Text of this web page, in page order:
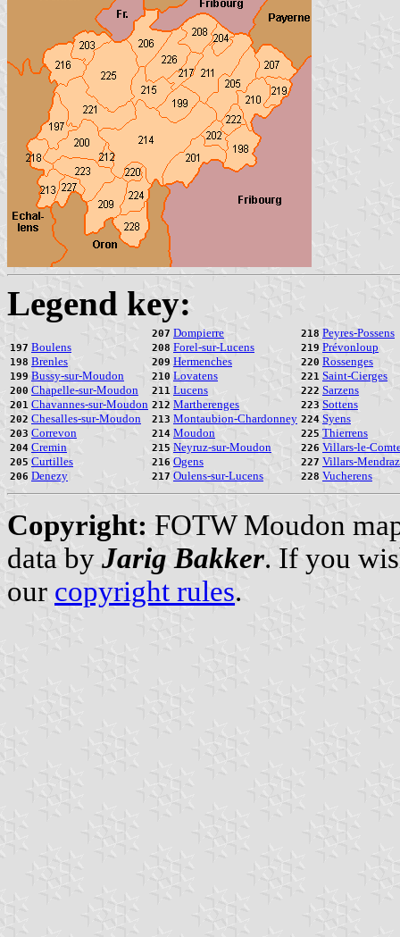
Legend key:
197 Boulens
198 Brenles
199 Bussy-sur-Moudon
200 Chapelle-sur-Moudon
201 Chavannes-sur-Moudon
202 Chesalles-sur-Moudon
203 Correvon
204 Cremin
205 Curtilles
206 Denezy
207 Dompierre
208 Forel-sur-Lucens
209 Hermenches
210 Lovatens
211 Lucens
212 Martherenges
213 Montaubion-Chardonney
214 Moudon
215 Neyruz-sur-Moudon
216 Ogens
217 Oulens-sur-Lucens
218 Peyres-Possens
219 Prévonloup
220 Rossenges
221 Saint-Cierges
222 Sarzens
223 Sottens
224 Syens
225 Thierrens
226 Villars-le-
227 Villars-Mendraz
228 Vucherens
Copyright: FOTW Moudon
data by Jarig Bakker. If you
our copyright rules.